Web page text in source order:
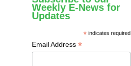
Weekly E-News for
Updates
* indicates required
Email Address *